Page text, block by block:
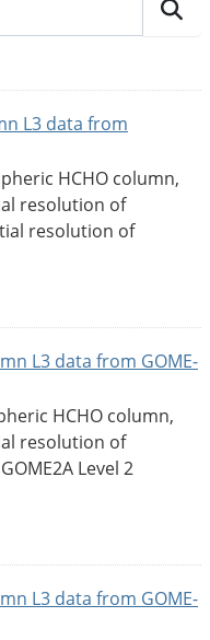
L3 data from
HCHO column,
resolution of
resolution of
L3 data from GOME-
HCHO column,
resolution of
Level 2
L3 data from GOME-